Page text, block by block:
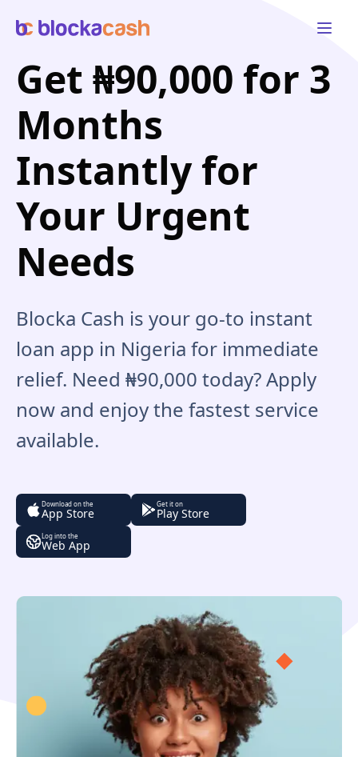
Open
Get ₦90,000 for 3
Months
Instantly for
Your Urgent
Needs
Blocka Cash is your go-to instant
loan app in Nigeria for immediate
relief. Need ₦90,000 today? Apply
now and enjoy the fastest service
available.
Download on the
App Store
Get it on
Play Store
Log into the
Web App